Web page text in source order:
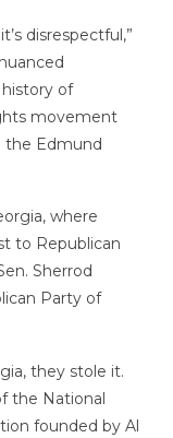
disrespectful,”
of
movement
the Edmund
where
to Republican
Sherrod
Party of
they stole it.
the National
founded by Al